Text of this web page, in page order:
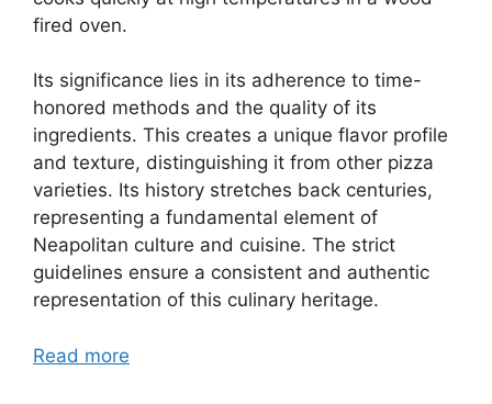
fired oven.
Its significance lies in its adherence to time-
honored methods and the quality of its
ingredients. This creates a unique flavor profile
and texture, distinguishing it from other pizza
varieties. Its history stretches back centuries,
representing a fundamental element of
Neapolitan culture and cuisine. The strict
guidelines ensure a consistent and authentic
representation of this culinary heritage.
Read more